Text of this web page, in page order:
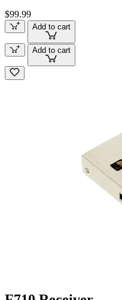
$99.99
Add to cart
Add to cart